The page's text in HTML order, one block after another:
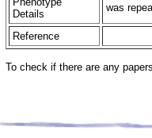
Details
was
Reference
To check if there are any